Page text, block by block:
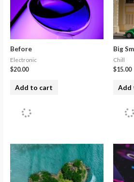
Before
Electronic
$20.00
Add to cart
Big
Chill
$15.00
Add